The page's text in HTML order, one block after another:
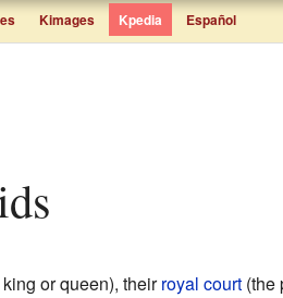
Kimages Kpedia Español
king or queen), theirroyal court(the